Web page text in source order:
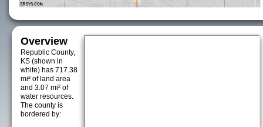
Overview
Republic County,
KS (shown in
white) has 717.38
mi² of land area
and 3.07 mi² of
water resources.
The county is
bordered by: